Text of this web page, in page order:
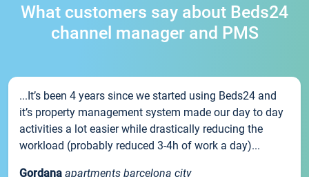
What customers say about Beds24
channel manager and PMS
...It’s been 4 years since we started using Beds24 and
it’s property management system made our day to day
activities a lot easier while drastically reducing the
workload (probably reduced 3-4h of work a day)...
Gordana apartments barcelona city